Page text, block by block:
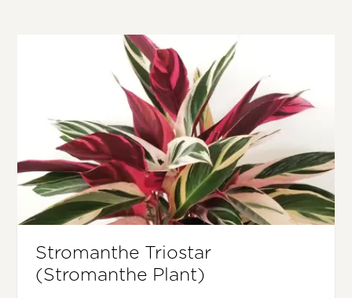
Stromanthe Triostar
(Stromanthe Plant)